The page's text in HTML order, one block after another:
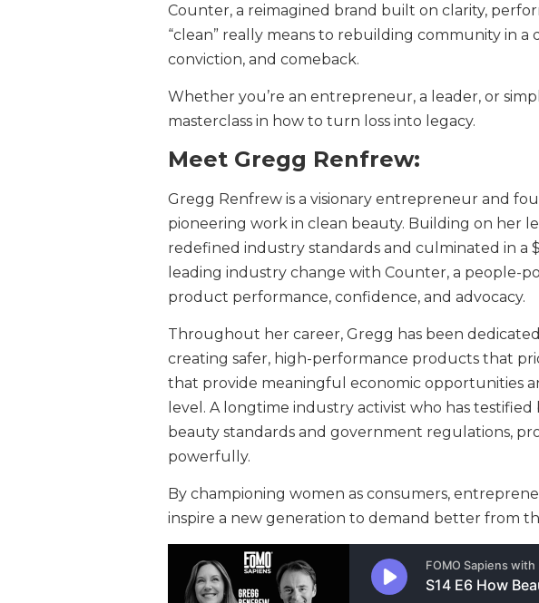
Counter, a reimagined brand built on clarity,
“clean” really means to rebuilding community in a
conviction, and comeback.
Whether you’re an entrepreneur, a leader, or
masterclass in how to turn loss into legacy.
Meet Gregg Renfrew:
Gregg Renfrew is a visionary entrepreneur and
pioneering work in clean beauty. Building on her
redefined industry standards and culminated in a
leading industry change with Counter, a people-
product performance, confidence, and advocacy.
Throughout her career, Gregg has been
creating safer, high-performance products that
that provide meaningful economic opportunities
level. A longtime industry activist who has
beauty standards and government regulations,
powerfully.
By championing women as consumers,
inspire a new generation to demand better from